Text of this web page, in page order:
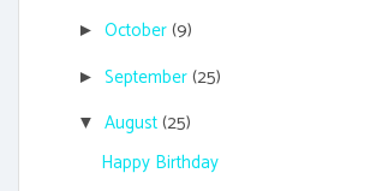
► October(9)
► September(25)
▼ August(25)
Happy Birthday